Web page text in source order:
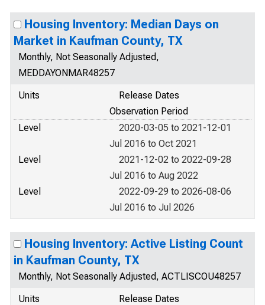
Housing Inventory: Median Days on
Market in Kaufman County, TX
Monthly, Not Seasonally Adjusted,
MEDDAYONMAR48257
Units
Release Dates
Observation Period
Level
2020-03-05 to 2021-12-01
Jul 2016 to Oct 2021
Level
2021-12-02 to 2022-09-28
Jul 2016 to Aug 2022
Level
2022-09-29 to 2026-08-06
Jul 2016 to Jul 2026
Housing Inventory: Active Listing Count
in Kaufman County, TX
Monthly, Not Seasonally Adjusted, ACTLISCOU48257
Units
Release Dates